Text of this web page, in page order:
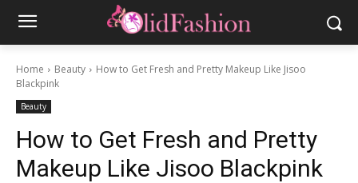
Home Beauty
How to Get Fresh and Pretty Makeup Like Jisoo
Blackpink
Beauty
How to Get Fresh and Pretty
Makeup Like Jisoo Blackpink